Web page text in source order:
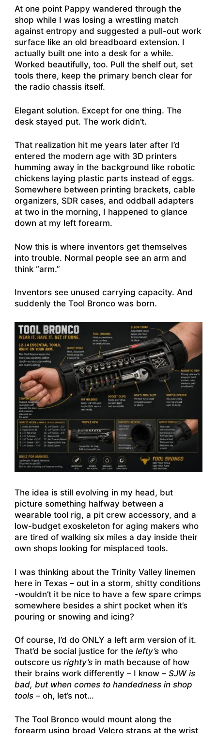
At one point Pappy wandered through the
shop while I was losing a wrestling match
against entropy and suggested a pull-out work
surface like an old breadboard extension. I
actually built one into a desk for a while.
Worked beautifully, too. Pull the shelf out, set
tools there, keep the primary bench clear for
the radio chassis itself.
Elegant solution. Except for one thing. The
desk stayed put. The work didn’t.
That realization hit me years later after I’d
entered the modern age with 3D printers
humming away in the background like robotic
chickens laying plastic parts instead of eggs.
Somewhere between printing brackets, cable
organizers, SDR cases, and oddball adapters
at two in the morning, I happened to glance
down at my left forearm.
Now this is where inventors get themselves
into trouble. Normal people see an arm and
think “arm.”
Inventors see unused carrying capacity. And
suddenly the Tool Bronco was born.
The idea is still evolving in my head, but
picture something halfway between a
wearable tool rig, a pit crew accessory, and a
low-budget exoskeleton for aging makers who
are tired of walking six miles a day inside their
own shops looking for misplaced tools.
I was thinking about the Trinity Valley linemen
here in Texas – out in a storm, shitty conditions
-wouldn’t it be nice to have a few spare crimps
somewhere besides a shirt pocket when it’s
pouring or snowing and icing?
Of course, I’d do ONLY a left arm version of it.
That’d be social justice for the lefty’s who
outscore us righty’s in math because of how
their brains work differently – I know – SJW is
bad, but when comes to handedness in shop
tools – oh, let’s not…
The Tool Bronco would mount along the
forearm using broad Velcro straps at the wrist